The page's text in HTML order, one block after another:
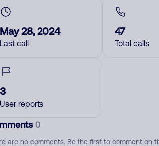
May 28, 2024
Last call
47
Total calls
3
User reports
0
are no comments. Be the first to comment on